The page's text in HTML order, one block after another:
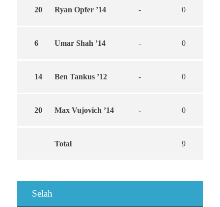
20 Ryan Opfer ’14 - 0
6 Umar Shah ’14 - 0
14 Ben Tankus ’12 - 0
20 Max Vujovich ’14 - 0
Total 9
Selah